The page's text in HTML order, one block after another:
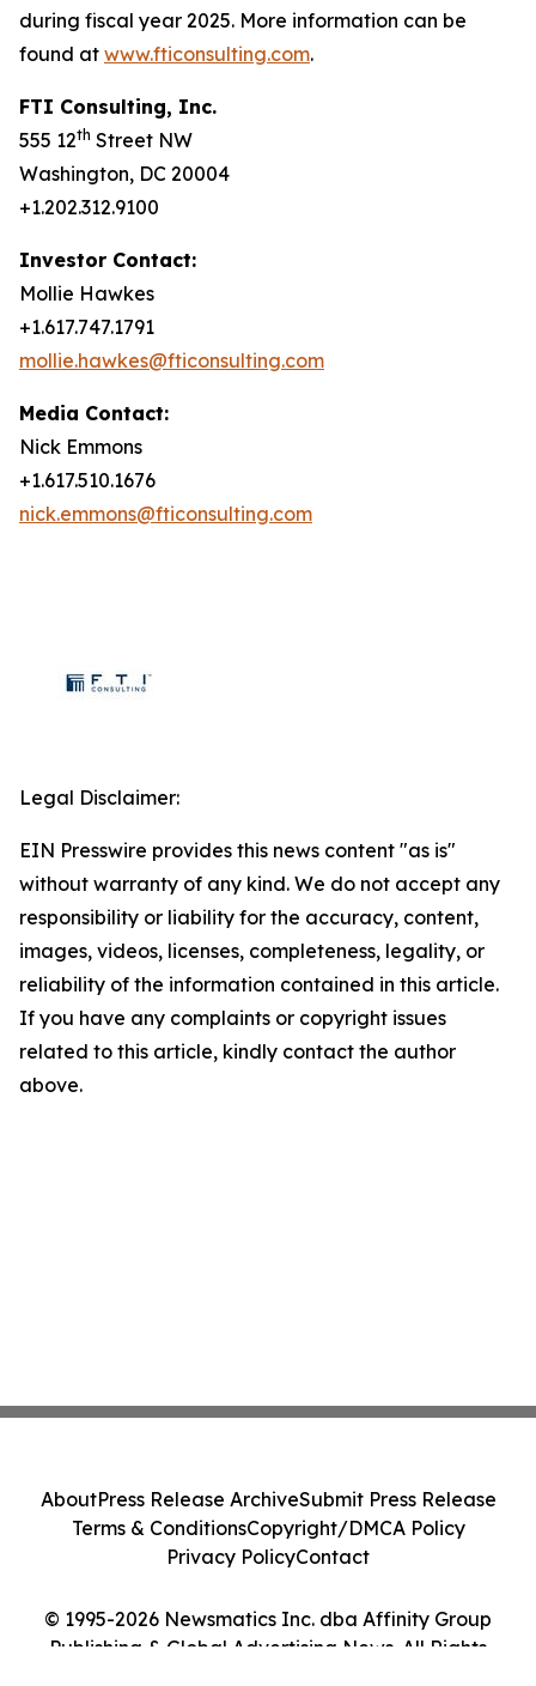
during fiscal year 2025. More information can be
found at www.fticonsulting.com.
FTI Consulting, Inc.
555 12th Street NW
Washington, DC 20004
+1.202.312.9100
Investor Contact:
Mollie Hawkes
+1.617.747.1791
mollie.hawkes@fticonsulting.com
Media Contact:
Nick Emmons
+1.617.510.1676
nick.emmons@fticonsulting.com
Legal Disclaimer:
EIN Presswire provides this news content "as is"
without warranty of any kind. We do not accept any
responsibility or liability for the accuracy, content,
images, videos, licenses, completeness, legality, or
reliability of the information contained in this article.
If you have any complaints or copyright issues
related to this article, kindly contact the author
above.
© 1995-2026 Newsmatics Inc. dba Affinity Group
Publishing & Global Advertising News. All Rights
AboutPress Release ArchiveSubmit Press Release
Terms & ConditionsCopyright/DMCA Policy
Privacy PolicyContact